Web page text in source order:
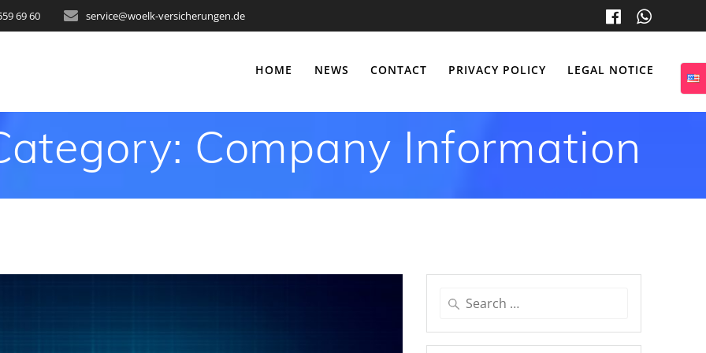
69 60 service@woelk-versicherungen.de
HOME NEWS CONTACT PRIVACY POLICY LEGAL NOTICE
Company Information
Search
for: